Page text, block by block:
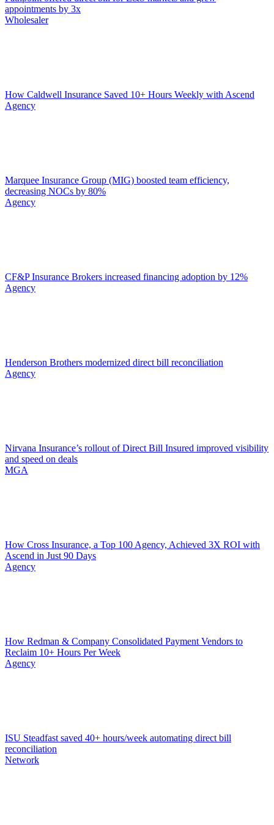
appointments by 3x
Wholesaler
How Caldwell Insurance Saved 10+ Hours Weekly with Ascend
Agency
Marquee Insurance Group (MIG) boosted team efficiency,
decreasing NOCs by 80%
Agency
CF&P Insurance Brokers increased financing adoption by 12%
Agency
Henderson Brothers modernized direct bill reconciliation
Agency
Nirvana Insurance’s rollout of Direct Bill Insured improved visibility
and speed on deals
MGA
How Cross Insurance, a Top 100 Agency, Achieved 3X ROI with
Ascend in Just 90 Days
Agency
How Redman & Company Consolidated Payment Vendors to
Reclaim 10+ Hours Per Week
Agency
ISU Steadfast saved 40+ hours/week automating direct bill
reconciliation
Network